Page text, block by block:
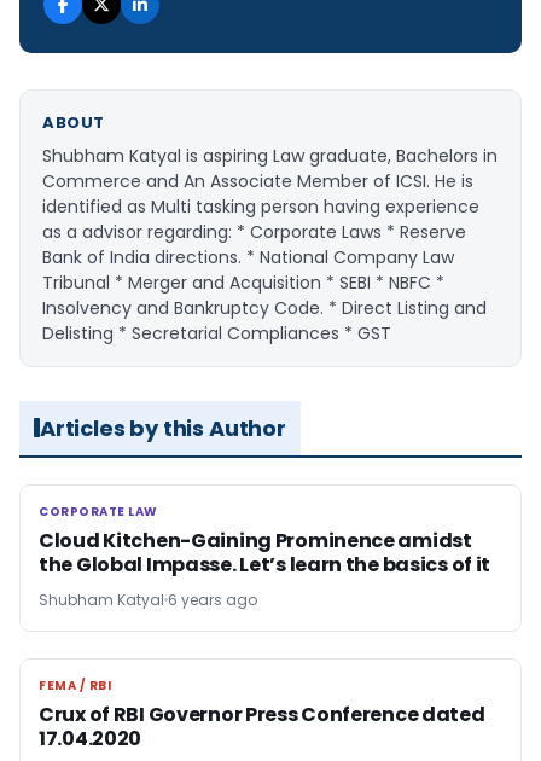
ABOUT
Shubham Katyal is aspiring Law graduate, Bachelors in
Commerce and An Associate Member of ICSI. He is
identified as Multi tasking person having experience
as a advisor regarding: * Corporate Laws * Reserve
Bank of India directions. * National Company Law
Tribunal * Merger and Acquisition * SEBI * NBFC *
Insolvency and Bankruptcy Code. * Direct Listing and
Delisting * Secretarial Compliances * GST
Articles by this Author
CORPORATE LAW
CORPORATE LAW
Cloud Kitchen-Gaining Prominence amidst
the Global Impasse. Let’s learn the basics of it
Shubham Katyal 6 years ago
FEMA / RBI
FEMA / RBI
Crux of RBI Governor Press Conference dated
17.04.2020